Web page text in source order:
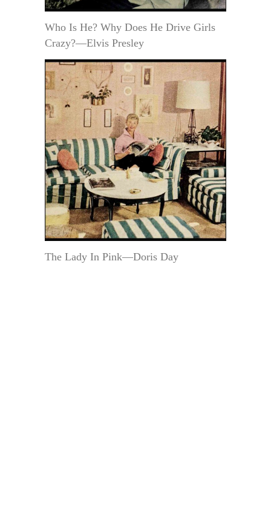
Who Is He? Why Does He Drive Girls
Crazy?—Elvis Presley
The Lady In Pink—Doris Day